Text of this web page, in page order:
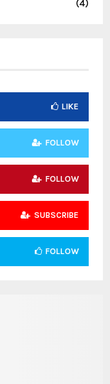
(4)
LIKE
FOLLOW
FOLLOW
SUBSCRIBE
FOLLOW